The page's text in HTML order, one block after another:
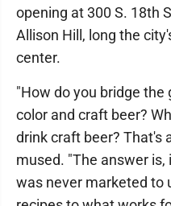
opening at 300 S. 18th
Allison Hill, long the
center.
"How do you bridge
color and craft beer?
drink craft beer? That's
mused. "The answer
was never marketed to